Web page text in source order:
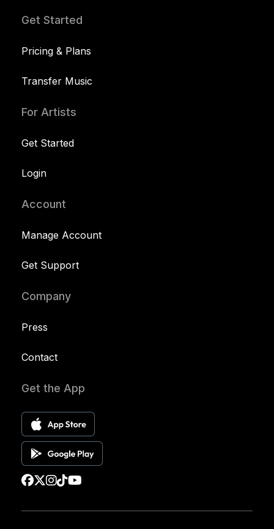
Get Started
Pricing & Plans
Transfer Music
For Artists
Get Started
Login
Account
Manage Account
Get Support
Company
Press
Contact
Get the App